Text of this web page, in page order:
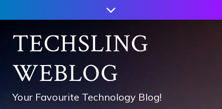
to
contentTECHSLING
WEBLOG
Your Favourite Technology Blog!